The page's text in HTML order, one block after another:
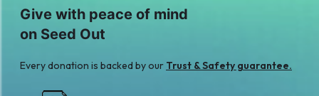
MUSTAFA NAQVI
$36
S A
Give with peace of mind
on Seed Out
Every donation is backed by our Trust & Safety guarantee.